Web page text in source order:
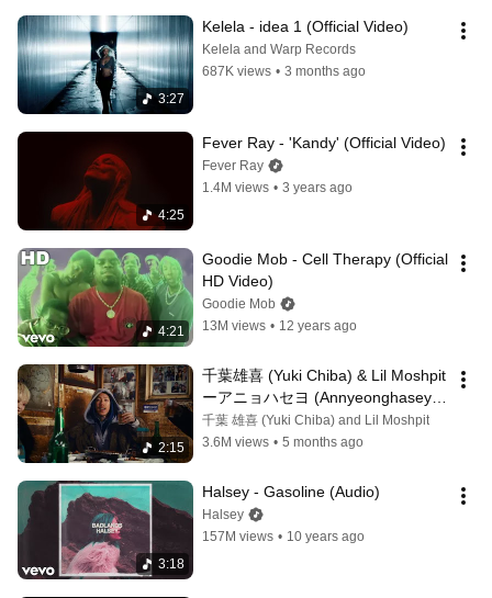
3:27
Kelela - idea 1 (Official Video)
Kelela and Warp Records
687K views • 3 months ago
4:25
Fever Ray - 'Kandy' (Official Video)
Fever Ray
1.4M views • 3 years ago
4:21
Goodie Mob - Cell Therapy (Official
HD Video)
Goodie Mob
13M views • 12 years ago
2:15
千葉雄喜 (Yuki Chiba) & Lil Moshpit
ーアニョハセヨ (Annyeonghaseyo)
(안녕하세요) [Official Music Video]
千葉 雄喜 (Yuki Chiba) and Lil Moshpit
3.6M views • 5 months ago
3:18
Halsey - Gasoline (Audio)
Halsey
157M views • 10 years ago